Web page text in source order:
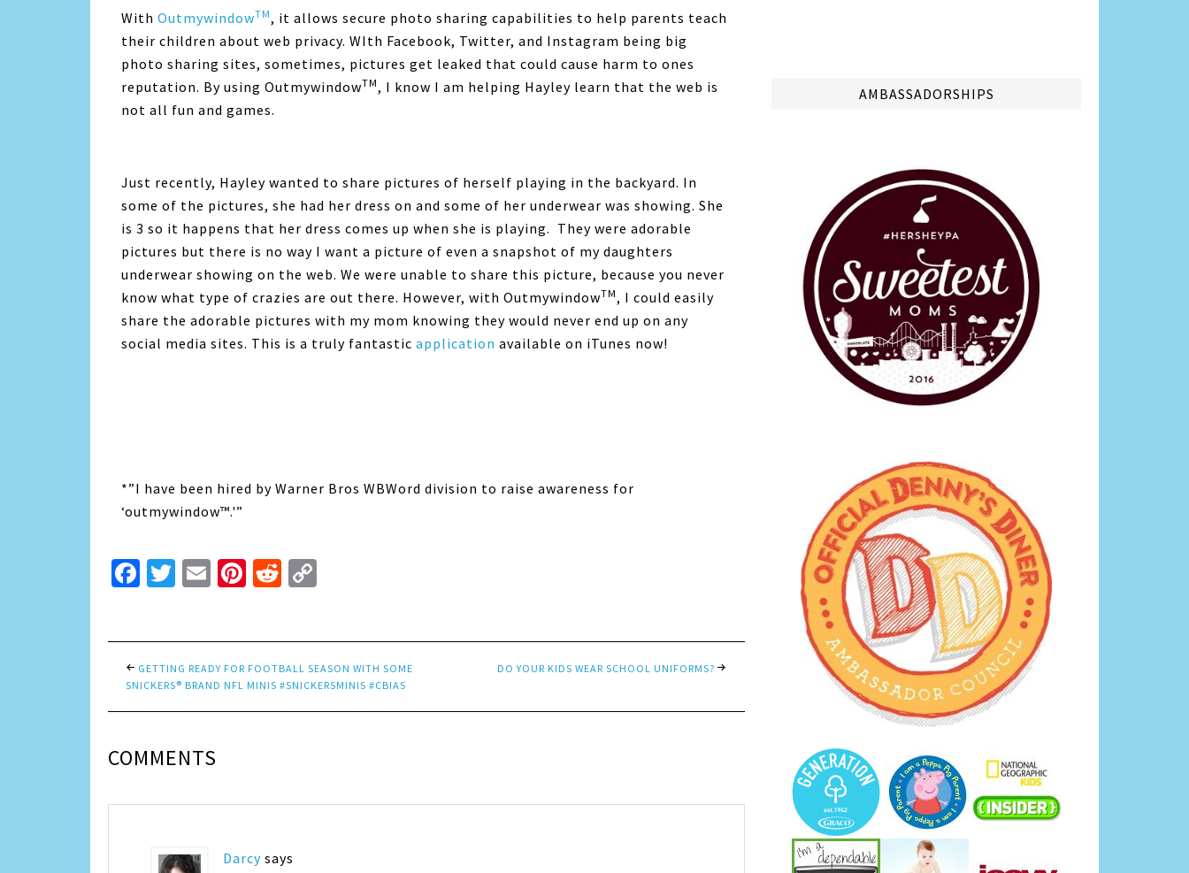
With OutmywindowTM, it allows secure photo sharing capabilities to help parents teach
their children about web privacy. WIth Facebook, Twitter, and Instagram being big
photo sharing sites, sometimes, pictures get leaked that could cause harm to ones
reputation. By using OutmywindowTM, I know I am helping Hayley learn that the web is
not all fun and games.
Just recently, Hayley wanted to share pictures of herself playing in the backyard. In
some of the pictures, she had her dress on and some of her underwear was showing. She
is 3 so it happens that her dress comes up when she is playing. They were adorable
pictures but there is no way I want a picture of even a snapshot of my daughters
underwear showing on the web. We were unable to share this picture, because you never
know what type of crazies are out there. However, with OutmywindowTM, I could easily
share the adorable pictures with my mom knowing they would never end up on any
social media sites. This is a truly fantastic application available on iTunes now!
*”I have been hired by Warner Bros WBWord division to raise awareness for
‘outmywindow™.'”
Facebook
Twitter
EmailPinterest
Reddit
GETTING READY FOR FOOTBALL SEASON WITH SOME
SNICKERS® BRAND NFL MINIS #SNICKERSMINIS #CBIAS
DO YOUR KIDS WEAR SCHOOL UNIFORMS?
COMMENTS
Darcy says
AMBASSADORSHIPS